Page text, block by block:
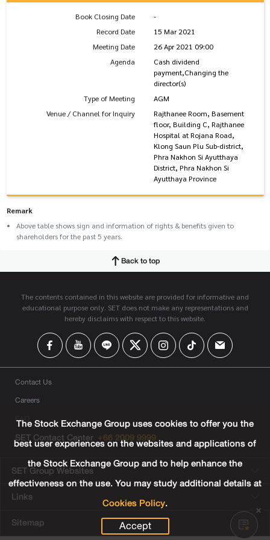
Book Closing Date
-
Record Date
15 Mar 2021
Meeting Date
26 Apr 2021 09:00
Agenda
Cash dividend
payment,Changing the
director(s)
Type of Meeting
AGM
Venue / Channel for Inquiry
Rajthanee Room, Basement
floor, Building C, Rajthanee
Hospital at Rojana Road,
Klong Saun Plu Sub-district,
Phra Nakhon Si Ayutthaya
District, Phra Nakhon Si
Ayutthaya Province
Remark
Above table shows sign and information of rights & benefits given to
shareholders for the past 5 years.
Back to top
The contents contained in this website are provided for informative and
educational purpose only. SET does not make any representations and
hereby disclaims with respect to this website.
Contact Us
Careers
FAQ
SET Contact Center +66 2009 9999
SET Group Websites
Links
Sitemap
The Stock Exchange Group uses cookies to offer you the
best user experiences on the websites and applications of
the Stock Exchange Group and to help enhance the
effectiveness on the use. You may study additional details at
Cookies Policy.
Accept